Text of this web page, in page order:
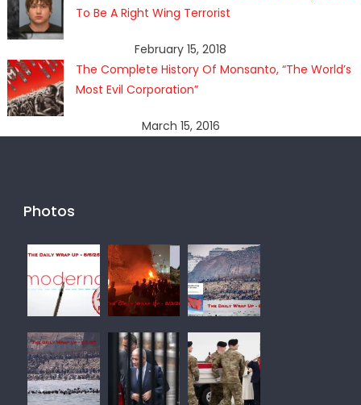
To Be A Right Wing Terrorist
February 15, 2018
The Complete History Of Monsanto, “The World’s
Most Evil Corporation”
March 15, 2016
Photos